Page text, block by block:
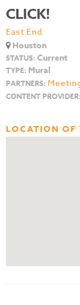
CLICK!
East End
Houston
STATUS: Current
TYPE: Mural
PARTNERS:
CONTENT PROVIDER:
LOCATION OF